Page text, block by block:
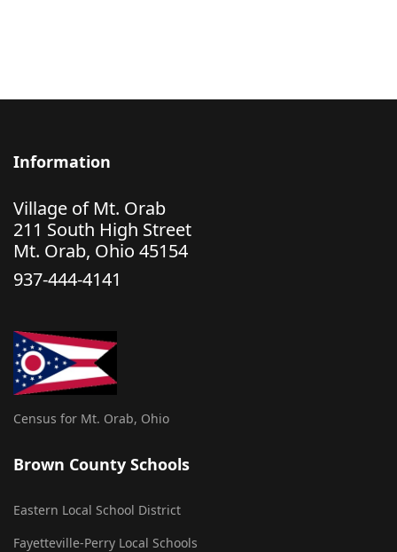
Information
Village of Mt. Orab
211 South High Street
Mt. Orab, Ohio 45154
937-444-4141
Census for Mt. Orab, Ohio
Brown County Schools
Eastern Local School District
Fayetteville-Perry Local Schools